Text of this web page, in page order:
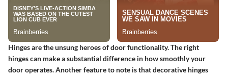
Hinges are the unsung heroes of door functionality. The right
hinges can make a substantial difference in how smoothly your
door operates.Another feature to note is that decorative hinges